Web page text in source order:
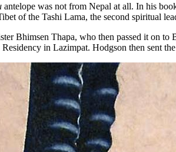
antelope was not from Nepal at all. In his
of the Tashi Lama, the second spiritual
Bhimsen Thapa, who then passed it on
in Lazimpat. Hodgson then sent